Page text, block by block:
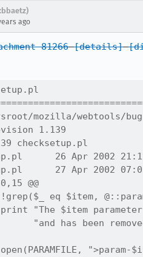
ago
81266 [details]
mozilla/webtools/
1.139
checksetup.pl
1.139
-0000
@@
eq $item,
"The $item
has been
">param-